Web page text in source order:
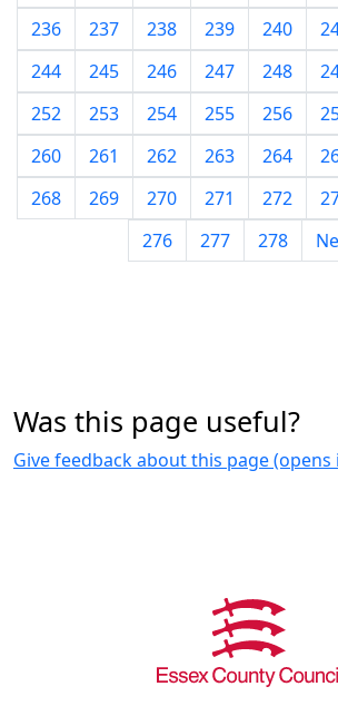
236
237 238 239 240
244
245 246 247 248
252
253 254 255 256
260
261 262 263 264
268
269 270 271 272
276
277 278
Was this page useful?
Give feedback about this page